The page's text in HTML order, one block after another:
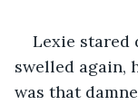
Lexie stared
swelled again,
was that